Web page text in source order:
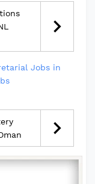
Jobs in